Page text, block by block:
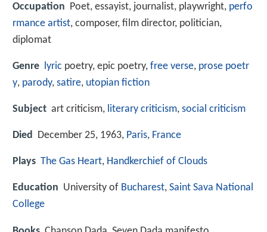
Occupation Poet, essayist, journalist, playwright, perfo
rmance artist, composer, film director, politician,
diplomat
Genre lyric poetry, epic poetry, free verse, prose poetr
y, parody, satire, utopian fiction
Subject art criticism, literary criticism, social criticism
Died December 25, 1963, Paris, France
Plays The Gas Heart, Handkerchief of Clouds
Education University of Bucharest, Saint Sava National
College